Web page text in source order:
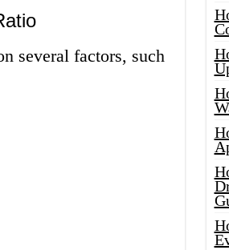
several factors, such